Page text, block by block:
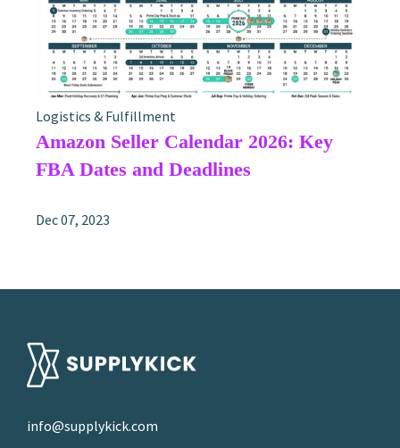
Logistics & Fulfillment
Amazon Seller Calendar 2026: Key
FBA Dates and Deadlines
Dec 07, 2023
info@supplykick.com